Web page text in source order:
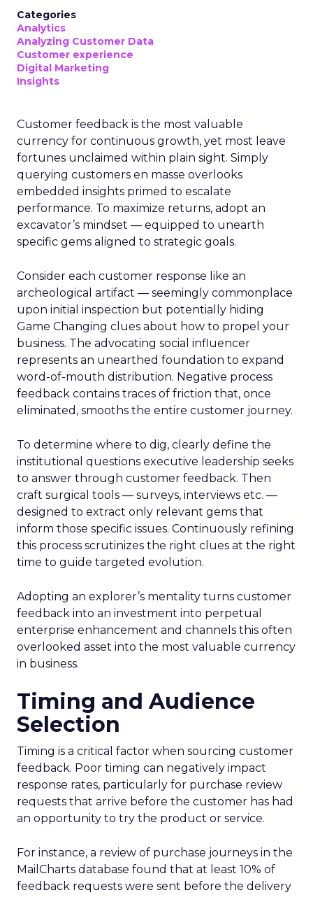
Categories
Analytics
Analyzing Customer Data
Customer experience
Digital Marketing
Insights
Customer feedback is the most valuable
currency for continuous growth, yet most leave
fortunes unclaimed within plain sight. Simply
querying customers en masse overlooks
embedded insights primed to escalate
performance. To maximize returns, adopt an
excavator’s mindset — equipped to unearth
specific gems aligned to strategic goals.
Consider each customer response like an
archeological artifact — seemingly commonplace
upon initial inspection but potentially hiding
Game Changing clues about how to propel your
business. The advocating social influencer
represents an unearthed foundation to expand
word-of-mouth distribution. Negative process
feedback contains traces of friction that, once
eliminated, smooths the entire customer journey.
To determine where to dig, clearly define the
institutional questions executive leadership seeks
to answer through customer feedback. Then
craft surgical tools — surveys, interviews etc. —
designed to extract only relevant gems that
inform those specific issues. Continuously refining
this process scrutinizes the right clues at the right
time to guide targeted evolution.
Adopting an explorer’s mentality turns customer
feedback into an investment into perpetual
enterprise enhancement and channels this often
overlooked asset into the most valuable currency
in business.
Timing and Audience
Selection
Timing is a critical factor when sourcing customer
feedback. Poor timing can negatively impact
response rates, particularly for purchase review
requests that arrive before the customer has had
an opportunity to try the product or service.
For instance, a review of purchase journeys in the
MailCharts database found that at least 10% of
feedback requests were sent before the delivery